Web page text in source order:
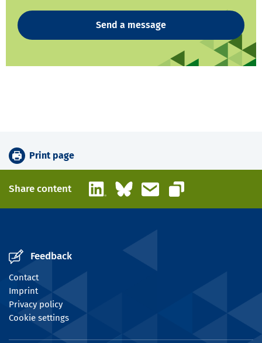
Send a message
Print page
Share content LinkedInBlueskyEmail
Copy link
Feedback
Contact
Imprint
Privacy policy
Cookie settings